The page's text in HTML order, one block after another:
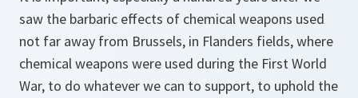
saw the barbaric effects of chemical weapons used
not far away from Brussels, in Flanders fields, where
chemical weapons were used during the First World
War, to do whatever we can to support, to uphold the